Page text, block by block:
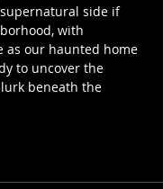
side if
with
as our haunted home
to uncover the
beneath the